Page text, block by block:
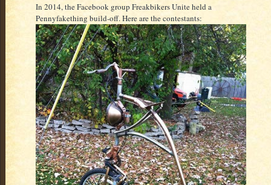
In 2014, the Facebook group Freakbikers Unite held a
Pennyfakething build-off. Here are the contestants: